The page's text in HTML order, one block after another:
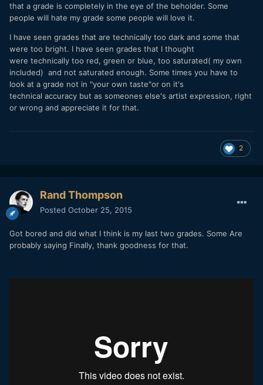
that a grade is completely in the eye of the beholder. Some
people will hate my grade some people will love it.
I have seen grades that are technically too dark and some that
were too bright. I have seen grades that I thought
were technically too red, green or blue, too saturated( my own
included) and not saturated enough. Some times you have to
look at a grade not in "your own taste"or on it's
technical accuracy but as someones else's artist expression, right
or wrong and appreciate it for that.
2
Rand Thompson
Posted October 25, 2015
Got bored and did what I think is my last two grades. Some Are
probably saying Finally, thank goodness for that.